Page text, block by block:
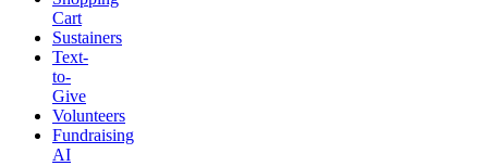
Cart
Sustainers
Text-
to-
Give
Volunteers
Fundraising
AI